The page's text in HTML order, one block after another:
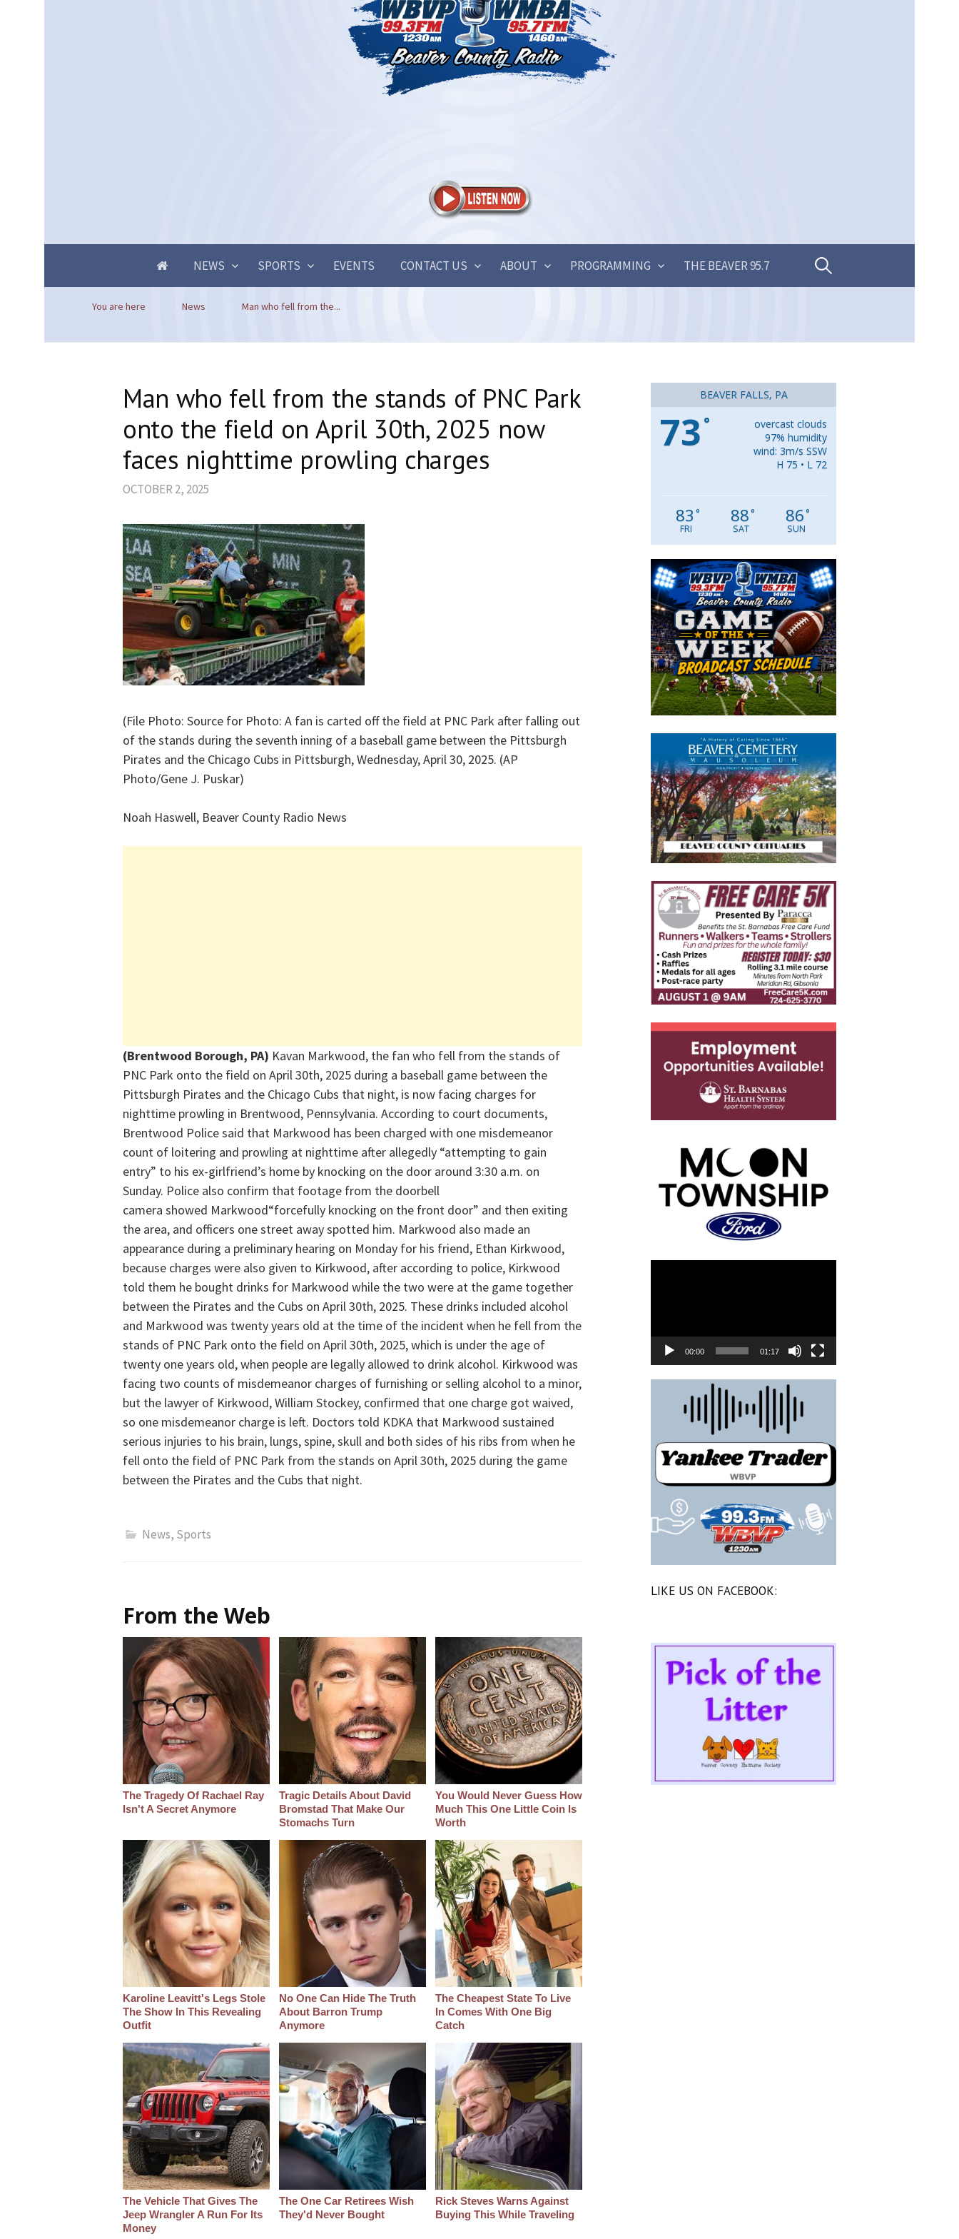
NEWS SPORTS EVENTS CONTACT US ABOUT PROGRAMMING THE BEAVER 95.7 Search
You are here News Man who fell from the...
Man who fell from the stands of PNC Park
onto the field on April 30th, 2025 now
faces nighttime prowling charges
OCTOBER 2, 2025
(File Photo: Source for Photo: A fan is carted off the field at PNC Park after falling out
of the stands during the seventh inning of a baseball game between the Pittsburgh
Pirates and the Chicago Cubs in Pittsburgh, Wednesday, April 30, 2025. (AP
Photo/Gene J. Puskar)
Noah Haswell, Beaver County Radio News
(Brentwood Borough, PA) Kavan Markwood, the fan who fell from the stands of
PNC Park onto the field on April 30th, 2025 during a baseball game between the
Pittsburgh Pirates and the Chicago Cubs that night, is now facing charges for
nighttime prowling in Brentwood, Pennsylvania. According to court documents,
Brentwood Police said that Markwood has been charged with one misdemeanor
count of loitering and prowling at nighttime after allegedly “attempting to gain
entry” to his ex-girlfriend’s home by knocking on the door around 3:30 a.m. on
Sunday. Police also confirm that footage from the doorbell
camera showed Markwood“forcefully knocking on the front door” and then exiting
the area, and officers one street away spotted him. Markwood also made an
appearance during a preliminary hearing on Monday for his friend, Ethan Kirkwood,
because charges were also given to Kirkwood, after according to police, Kirkwood
told them he bought drinks for Markwood while the two were at the game together
between the Pirates and the Cubs on April 30th, 2025. These drinks included alcohol
and Markwood was twenty years old at the time of the incident when he fell from the
stands of PNC Park onto the field on April 30th, 2025, which is under the age of
twenty one years old, when people are legally allowed to drink alcohol. Kirkwood was
facing two counts of misdemeanor charges of furnishing or selling alcohol to a minor,
but the lawyer of Kirkwood, William Stockey, confirmed that one charge got waived,
so one misdemeanor charge is left. Doctors told KDKA that Markwood sustained
serious injuries to his brain, lungs, spine, skull and both sides of his ribs from when he
fell onto the field of PNC Park from the stands on April 30th, 2025 during the game
between the Pirates and the Cubs that night.
News, Sports
From the Web
The Tragedy Of Rachael Ray
Isn't A Secret Anymore
Tragic Details About David
Bromstad That Make Our
Stomachs Turn
You Would Never Guess How
Much This One Little Coin Is
Worth
Karoline Leavitt's Legs Stole
The Show In This Revealing
Outfit
No One Can Hide The Truth
About Barron Trump
Anymore
The Cheapest State To Live
In Comes With One Big
Catch
The Vehicle That Gives The
Jeep Wrangler A Run For Its
Money
The One Car Retirees Wish
They'd Never Bought
Rick Steves Warns Against
Buying This While Traveling
BEAVER FALLS, PA
73 °
overcast clouds
97% humidity
wind: 3m/s SSW
H 75 • L 72
83 °
FRI
88°
SAT
86°
SUN
00:00 01:17
LIKE US ON FACEBOOK: